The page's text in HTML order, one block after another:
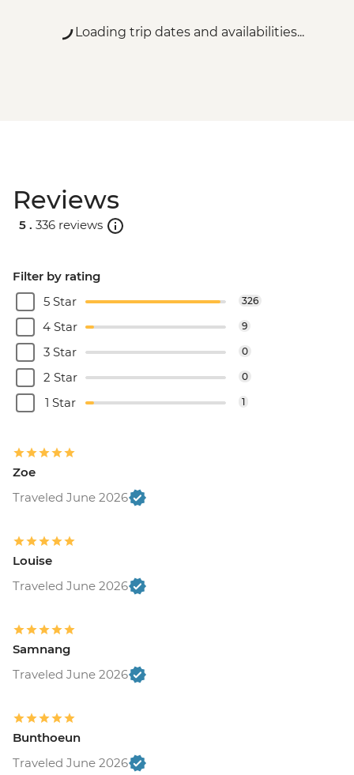
Loading trip dates and availabilities...
Reviews
5 . 336 reviews
Filter by rating
5 Star
326
4 Star 9
3 Star 0
2 Star 0
1 Star 1
Zoe
Traveled June 2026
Louise
Traveled June 2026
Samnang
Traveled June 2026
Bunthoeun
Traveled June 2026